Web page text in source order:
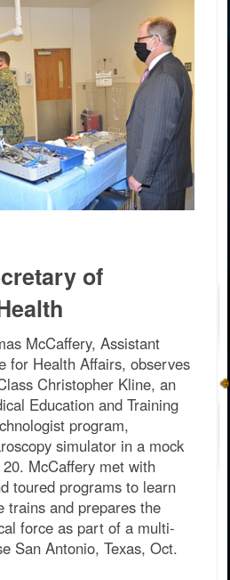
of
McCaffery, Assistant
for Health Affairs, observes
Christopher Kline, an
Education and Training
program,
simulator in a mock
McCaffery met with
toured programs to learn
trains and prepares the
force as part of a multi-
San Antonio, Texas, Oct.